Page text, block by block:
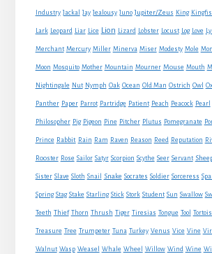
Industry Jackal Jay Jealousy Juno Jupiter/Zeus King
Lark Leopard Liar Lice Lion Lizard Lobster Locust Log Love
Merchant Mercury Miller Minerva Miser Modesty Mole
Moon Mosquito Mother Mountain Mourner Mouse Mouth
Nightingale Nut Nymph Oak Ocean Old Man Ostrich Owl Ox
Panther Paper Parrot Partridge Patient Peach Peacock Pearl
Philosopher Pig Pigeon Pine Pitcher Plutus Pomegranate
Prince Rabbit Rain Ram Raven Reason Reed Reputation
Rooster Rose Sailor Satyr Scorpion Scythe Seer Servant
Sister Slave Sloth Snail Snake Socrates Soldier Sorceress
Spring Stag Stake Starling Stick Stork Student Sun Swallow
Teeth Thief Thorn Thrush Tiger Tiresias Tongue Tool
Treasure Tree Trumpeter Tuna Turkey Venus Vice Vine
Walnut Wasp Weasel Whale Wheel Willow Wind Wine